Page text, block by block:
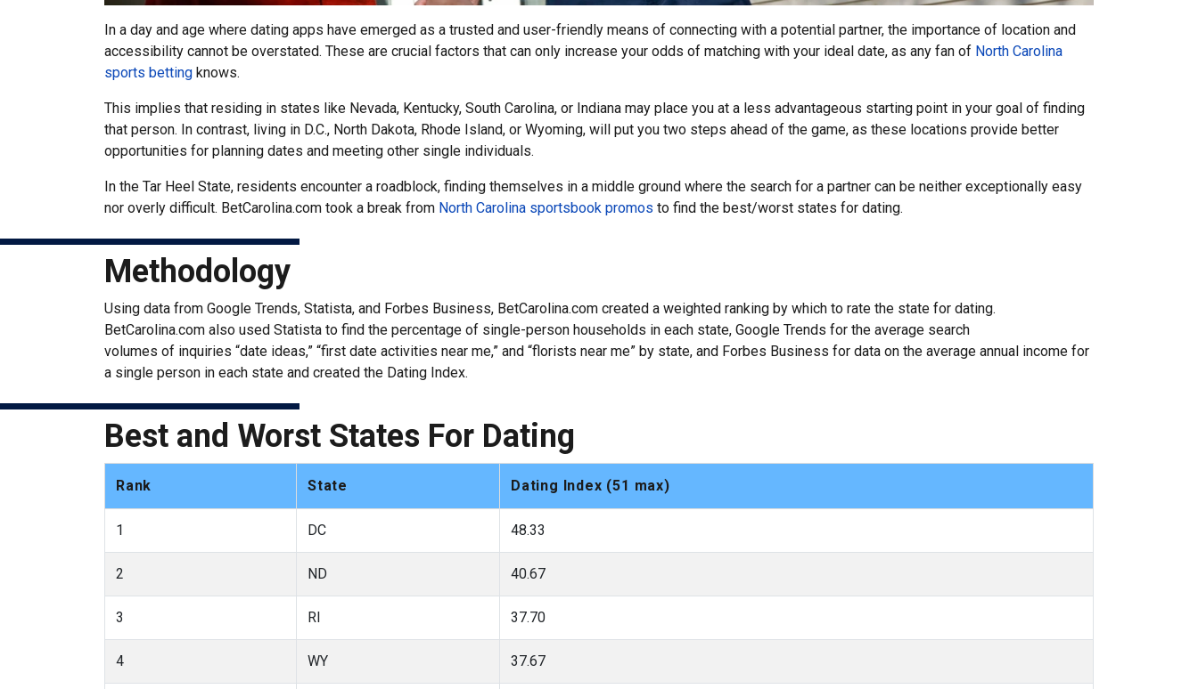
In a day and age where dating apps have emerged as a trusted and user-friendly means of connecting with a potential partner, the importance of location and
accessibility cannot be overstated. These are crucial factors that can only increase your odds of matching with your ideal date, as any fan of North Carolina
sports betting knows.
This implies that residing in states like Nevada, Kentucky, South Carolina, or Indiana may place you at a less advantageous starting point in your goal of finding
that person. In contrast, living in D.C., North Dakota, Rhode Island, or Wyoming, will put you two steps ahead of the game, as these locations provide better
opportunities for planning dates and meeting other single individuals.
In the Tar Heel State, residents encounter a roadblock, finding themselves in a middle ground where the search for a partner can be neither exceptionally easy
nor overly difficult. BetCarolina.com took a break from North Carolina sportsbook promos to find the best/worst states for dating.
Methodology
Using data from Google Trends, Statista, and Forbes Business, BetCarolina.com created a weighted ranking by which to rate the state for dating.
BetCarolina.com also used Statista to find the percentage of single-person households in each state, Google Trends for the average search
volumes of inquiries “date ideas,” “first date activities near me,” and “florists near me” by state, and Forbes Business for data on the average annual income for
a single person in each state and created the Dating Index.
Best and Worst States For Dating
Rank State Dating Index (51 max)
1 DC 48.33
2 ND 40.67
3 RI 37.70
4 WY 37.67